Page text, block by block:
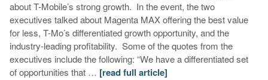
about T-Mobile’s strong growth. In the event, the two
executives talked about Magenta MAX offering the best value
for less, T-Mo’s differentiated growth opportunity, and the
industry-leading profitability. Some of the quotes from the
executives include the following: “We have a differentiated set
of opportunities that … [read full article]